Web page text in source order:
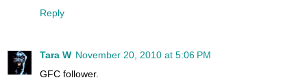
Reply
Tara W November 20, 2010 at 5:06 PM
GFC follower.